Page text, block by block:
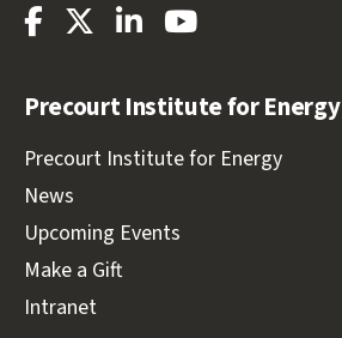
Stanford
Energy
Stanford
Energy
Stanford
Energy
Stanford
Precourt Institute for Energy
Precourt Institute for Energy
News
Upcoming Events
Make a Gift
Intranet